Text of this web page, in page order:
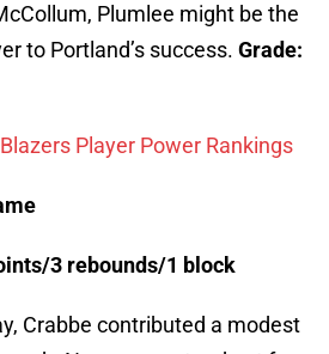
Plumlee might be the
to Portland’s success. Grade:
Player Power Rankings
3 rebounds/1 block
Crabbe contributed a modest